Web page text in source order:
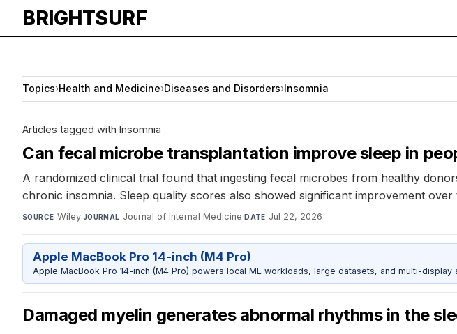
BRIGHTSURF
Topics›Health and Medicine›Diseases and Disorders›Insomnia
Articles tagged with Insomnia
Can fecal microbe transplantation improve sleep in
A randomized clinical trial found that ingesting fecal microbes from healthy
chronic insomnia. Sleep quality scores also showed significant improvement over
SOURCE Wiley·JOURNAL Journal of Internal Medicine·DATE Jul 22, 2026
Apple MacBook Pro 14-inch (M4 Pro)
Apple MacBook Pro 14-inch (M4 Pro) powers local ML workloads, large datasets, and multi-display
Damaged myelin generates abnormal rhythms in the